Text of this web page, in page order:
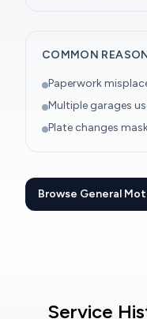
COMMON
Paperwork
Multiple garages
Plate changes
Browse General
Service